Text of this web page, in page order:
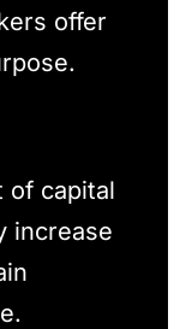
offer
of capital
increase